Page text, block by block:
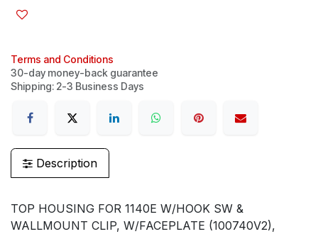
Terms and Conditions
30-day money-back guarantee
Shipping: 2-3 Business Days
Description
TOP HOUSING FOR 1140E W/HOOK SW &
WALLMOUNT CLIP, W/FACEPLATE (100740V2),